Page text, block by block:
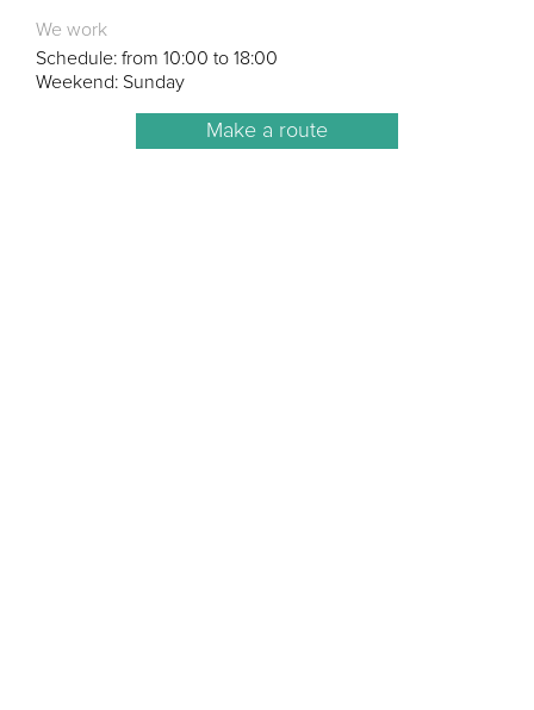
We work
Schedule: from 10:00 to 18:00
Weekend: Sunday
Make a route